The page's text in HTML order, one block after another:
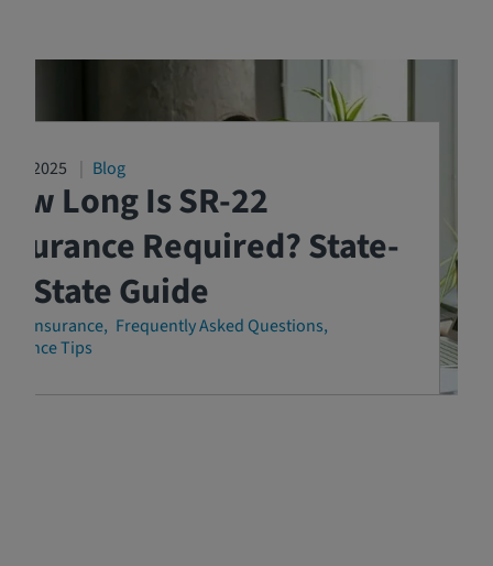
16/2025 Blog
Long Is SR-22
Required? State-
State Guide
22 Insurance Frequently Asked Questions
Tips